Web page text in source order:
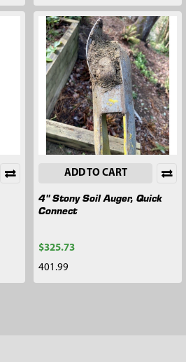
ADD TO CART
4" Stony Soil Auger, Quick
Connect
$325.73
401.99